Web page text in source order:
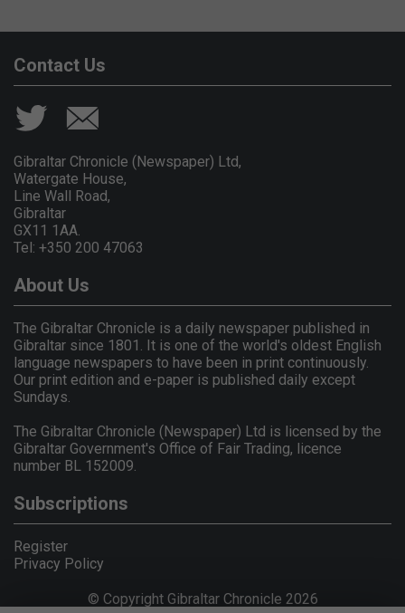
Contact Us
Gibraltar Chronicle (Newspaper) Ltd,
Watergate House,
Line Wall Road,
Gibraltar
GX11 1AA.
Tel: +350 200 47063
About Us
The Gibraltar Chronicle is a daily newspaper published in
Gibraltar since 1801. It is one of the world's oldest English
language newspapers to have been in print continuously.
Our print edition and e-paper is published daily except
Sundays.
The Gibraltar Chronicle (Newspaper) Ltd is licensed by the
Gibraltar Government's Office of Fair Trading, licence
number BL 152009.
Subscriptions
Register
Privacy Policy
© Copyright Gibraltar Chronicle 2026